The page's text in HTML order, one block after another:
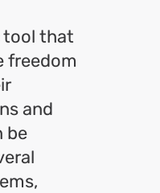
that
freedom
and
be